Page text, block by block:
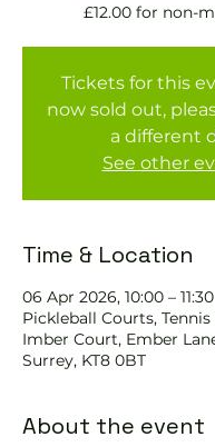
£12.00 for non-
Tickets for this
now sold out,
a different
See other
Time & Location
06 Apr 2026, 10:00 – 11:30
Pickleball Courts,
Imber Court, Ember
Surrey, KT8 0BT
About the event